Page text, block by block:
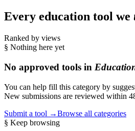
Every education tool we
Ranked by views
§ Nothing here yet
No approved tools in
You can help fill this category by
New submissions are reviewed within
Submit a tool →Browse all categories
§ Keep browsing